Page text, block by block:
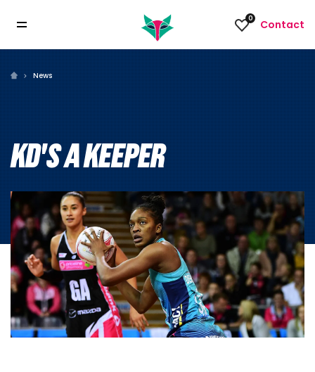
0 Contact
News
KD'S A KEEPER